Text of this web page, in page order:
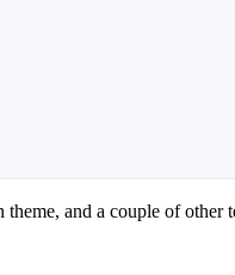
and a couple of